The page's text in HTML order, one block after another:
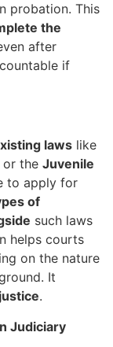
probation. This
the
after
if
laws like
or the Juvenile
to apply for
of
such laws
helps courts
on the nature
It
.
Judiciary